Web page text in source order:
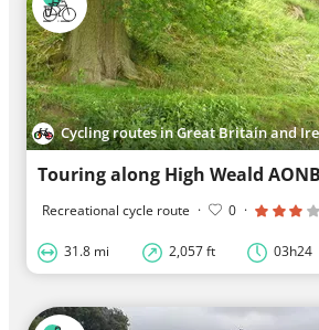
Cycling routes in Great Britain and
Touring along High Weald AONB
Recreational cycle route · 0 ·
31.8 mi 2,057 ft 03h24